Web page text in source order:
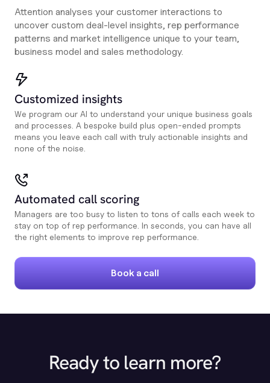
Attention analyses your customer interactions to
uncover custom deal-level insights, rep performance
patterns and market intelligence unique to your team,
business model and sales methodology.
Customized insights
We program our AI to understand your unique business goals
and processes. A bespoke build plus open-ended prompts
means you leave each call with truly actionable insights and
none of the noise.
Automated call scoring
Managers are too busy to listen to tons of calls each week to
stay on top of rep performance. In seconds, you can have all
the right elements to improve rep performance.
Book a call
Ready to learn more?